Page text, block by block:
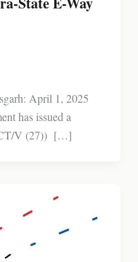
April 1, 2025
has issued a
CT/V (27)) […]